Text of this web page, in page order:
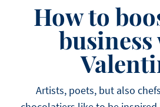
How to
Artists, poets, but also